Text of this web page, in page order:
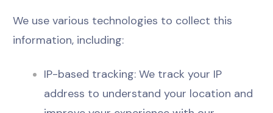
We use various technologies to collect this
information, including:
IP-based tracking: We track your IP
address to understand your location and